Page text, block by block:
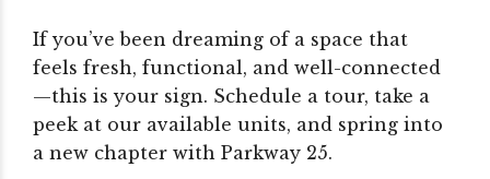
If you’ve been dreaming of a space that
feels fresh, functional, and well-connected
—this is your sign. Schedule a tour, take a
peek at our available units, and spring into
a new chapter with Parkway 25.